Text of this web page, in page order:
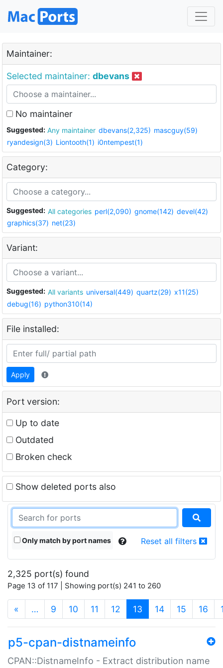
Maintainer:
Selected maintainer: dbevans
No maintainer
Suggested: Any maintainer dbevans(2,325) mascguy(59)
ryandesign(3) Liontooth(1) i0ntempest(1)
Category:
Suggested: All categories perl(2,090) gnome(142) devel(42)
graphics(37) net(23)
Variant:
Suggested: All variants universal(449) quartz(29) x11(25)
debug(16) python310(14)
File installed:
Apply
Port version:
Up to date
Outdated
Broken check
Show deleted ports also
Only match by port names Reset all filters
2,325 port(s) found
Page 13 of 117 | Showing port(s) 241 to 260
« … 9 10 11 12 13 (current)
14 15 16
p5-cpan-distnameinfo
CPAN::DistnameInfo - Extract distribution name